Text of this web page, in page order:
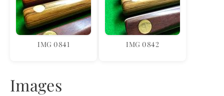
IMG 0841 IMG 0842
Images